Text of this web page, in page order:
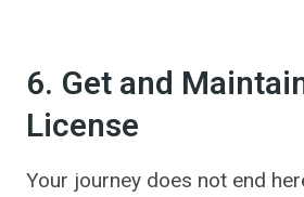
6. Get and
License
Your journey does not end